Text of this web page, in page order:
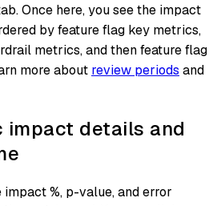
Once here, you see the impact
by feature flag key metrics,
metrics, and then feature flag
more about review periods and
impact details and
%, p-value, and error